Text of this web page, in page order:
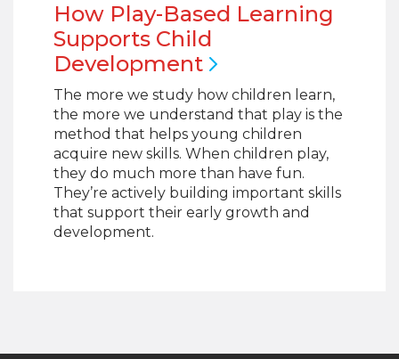
How Play-Based Learning
Supports Child
Development
The more we study how children learn,
the more we understand that play is the
method that helps young children
acquire new skills. When children play,
they do much more than have fun.
They’re actively building important skills
that support their early growth and
development.